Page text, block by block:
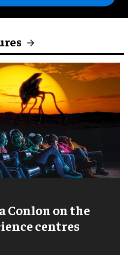
Conlon on the
centres